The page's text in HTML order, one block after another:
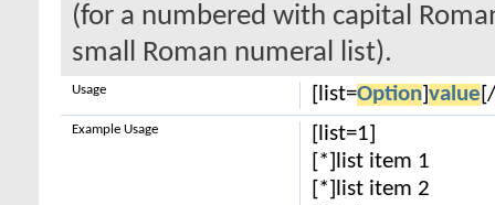
(for a numbered with capital
small Roman numeral list).
[list=Option] value
Usage
[list=1]
[*]list item 1
[*]list item 2
Example Usage